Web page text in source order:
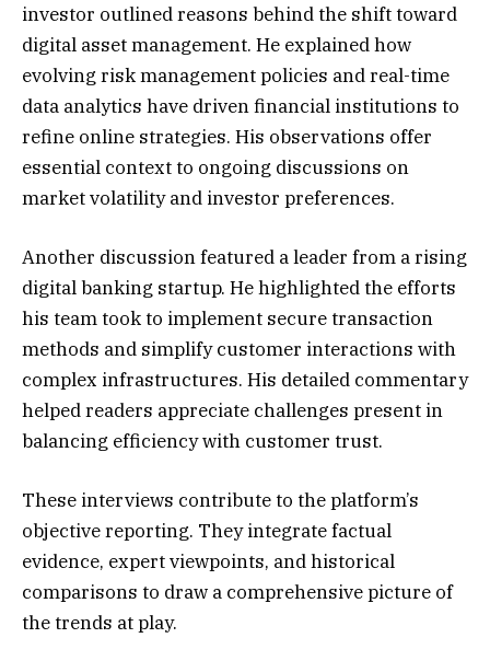
investor outlined reasons behind the shift toward
digital asset management. He explained how
evolving risk management policies and real-time
data analytics have driven financial institutions to
refine online strategies. His observations offer
essential context to ongoing discussions on
market volatility and investor preferences.
Another discussion featured a leader from a rising
digital banking startup. He highlighted the efforts
his team took to implement secure transaction
methods and simplify customer interactions with
complex infrastructures. His detailed commentary
helped readers appreciate challenges present in
balancing efficiency with customer trust.
These interviews contribute to the platform’s
objective reporting. They integrate factual
evidence, expert viewpoints, and historical
comparisons to draw a comprehensive picture of
the trends at play.